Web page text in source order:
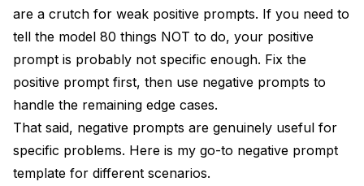
are a crutch for weak positive prompts. If you need to
tell the model 80 things NOT to do, your positive
prompt is probably not specific enough. Fix the
positive prompt first, then use negative prompts to
handle the remaining edge cases.
That said, negative prompts are genuinely useful for
specific problems. Here is my go-to negative prompt
template for different scenarios.